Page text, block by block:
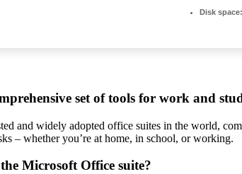
Disk space:
set of tools for work and
and widely adopted office suites in the world,
– whether you’re at home, in school, or working.
Microsoft Office suite?